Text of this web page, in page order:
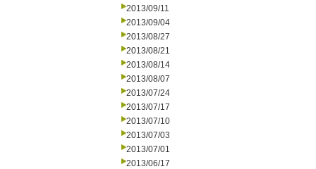
2013/09/11
2013/09/04
2013/08/27
2013/08/21
2013/08/14
2013/08/07
2013/07/24
2013/07/17
2013/07/10
2013/07/03
2013/07/01
2013/06/17